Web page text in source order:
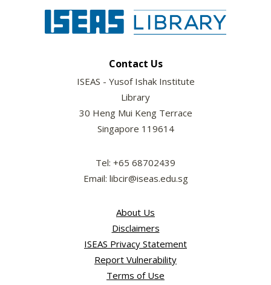
Contact Us
ISEAS - Yusof Ishak Institute
Library
30 Heng Mui Keng Terrace
Singapore 119614
Tel: +65 68702439
Email: libcir@iseas.edu.sg
About Us
Disclaimers
ISEAS Privacy Statement
Report Vulnerability
Terms of Use